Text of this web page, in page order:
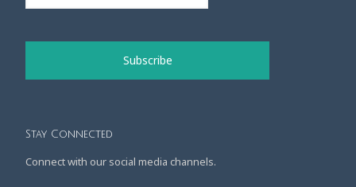
Stay Connected
Connect with our social media channels.